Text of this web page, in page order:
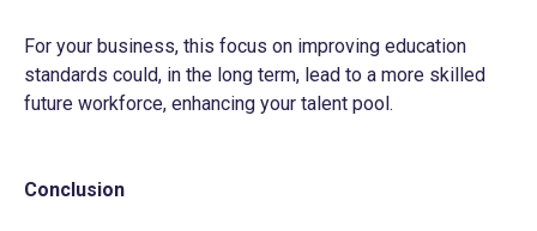
For your business, this focus on improving education
standards could, in the long term, lead to a more skilled
future workforce, enhancing your talent pool.
Conclusion